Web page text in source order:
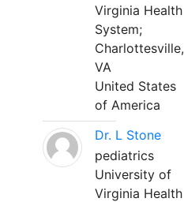
Virginia Health
System;
Charlottesville,
VA
United States
of America
Dr. L Stone
pediatrics
University of
Virginia Health